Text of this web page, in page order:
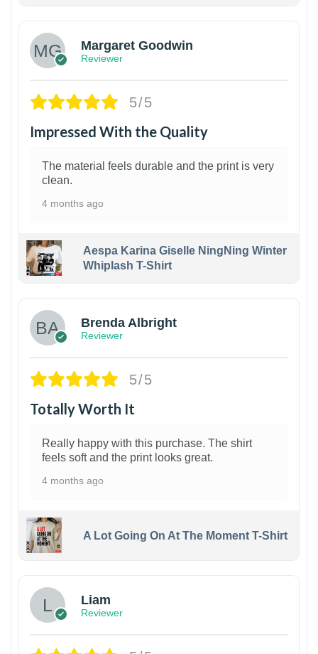
Margaret Goodwin
Reviewer
5/5
Impressed With the Quality
The material feels durable and the print is very
clean.
4 months ago
Aespa Karina Giselle NingNing Winter
Whiplash T-Shirt
Brenda Albright
Reviewer
5/5
Totally Worth It
Really happy with this purchase. The shirt
feels soft and the print looks great.
4 months ago
A Lot Going On At The Moment T-Shirt
Liam
Reviewer